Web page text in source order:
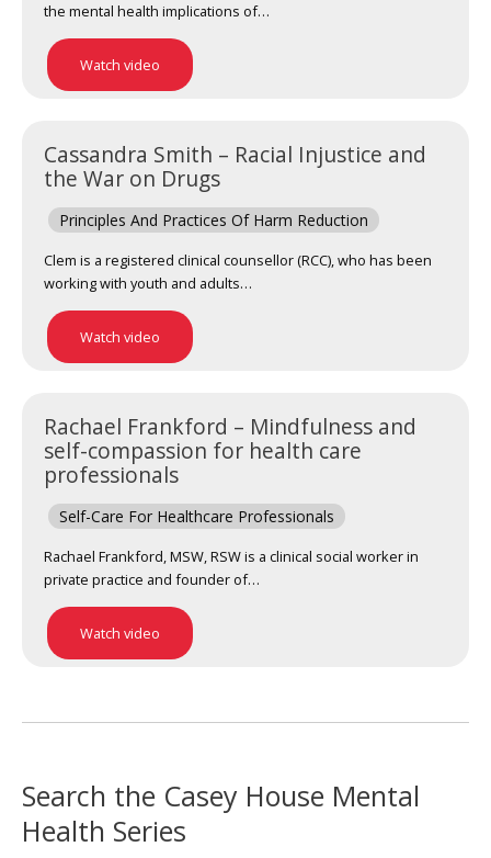
the mental health implications of…
Watch video
Cassandra Smith – Racial Injustice and
the War on Drugs
Principles And Practices Of Harm Reduction
Clem is a registered clinical counsellor (RCC), who has been
working with youth and adults…
Watch video
Rachael Frankford – Mindfulness and
self-compassion for health care
professionals
Self-Care For Healthcare Professionals
Rachael Frankford, MSW, RSW is a clinical social worker in
private practice and founder of…
Watch video
Search the Casey House Mental
Health Series